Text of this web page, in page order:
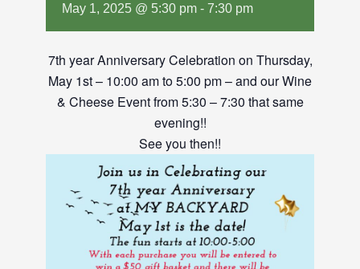
May 1, 2025 @ 5:30 pm -7:30 pm
7th year Anniversary Celebration on Thursday,
May 1st – 10:00 am to 5:00 pm – and our Wine
& Cheese Event from 5:30 – 7:30 that same
evening!!
See you then!!